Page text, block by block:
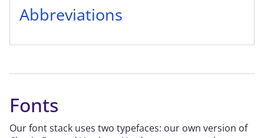
Abbreviations
Fonts
Our font stack uses two typefaces: our own version of